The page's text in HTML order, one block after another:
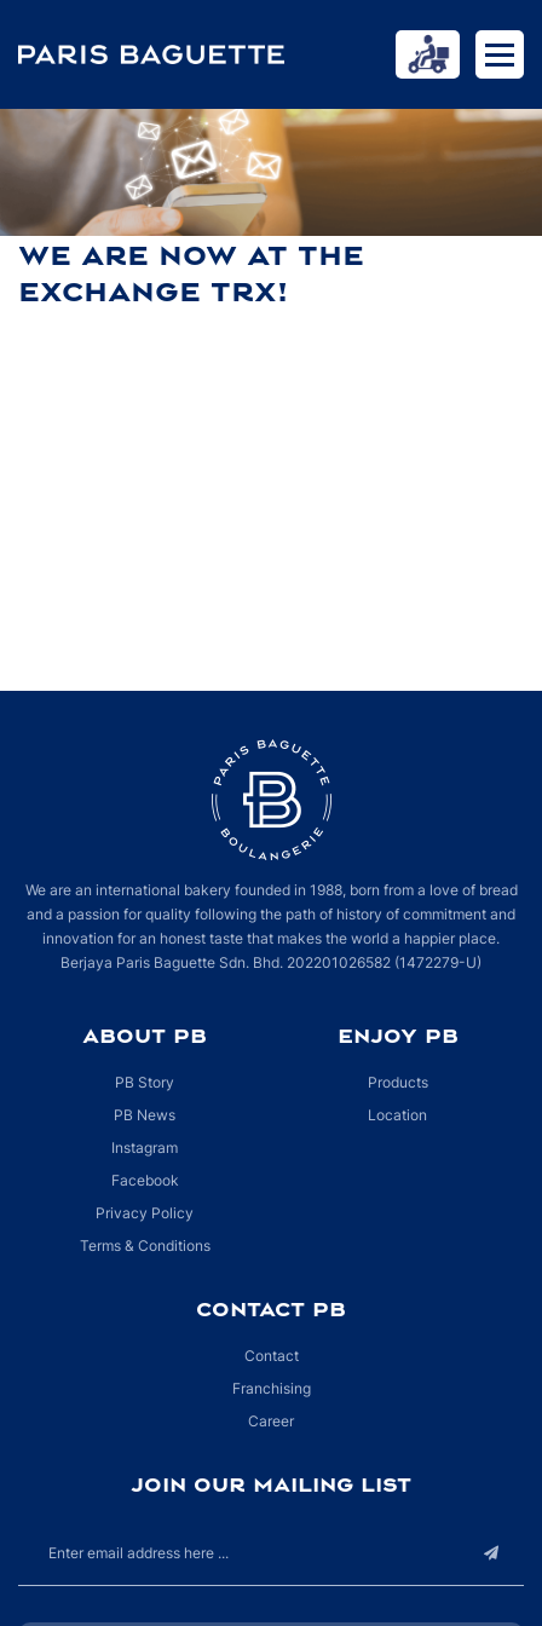
WE ARE NOW AT THE
EXCHANGE TRX!
We are an international bakery founded in 1988, born from a love of bread
and a passion for quality following the path of history of commitment and
innovation for an honest taste that makes the world a happier place.
Berjaya Paris Baguette Sdn. Bhd. 202201026582 (1472279-U)
ABOUT PB
PB Story
PB News
Instagram
Facebook
Privacy Policy
Terms & Conditions
ENJOY PB
Products
Location
CONTACT PB
Contact
Franchising
Career
JOIN OUR MAILING LIST